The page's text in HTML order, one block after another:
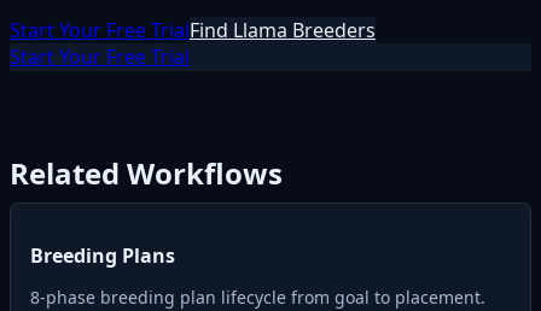
Start Your Free TrialFind Llama Breeders
Start Your Free Trial
Related Workflows
Breeding Plans
8-phase breeding plan lifecycle from goal to placement.